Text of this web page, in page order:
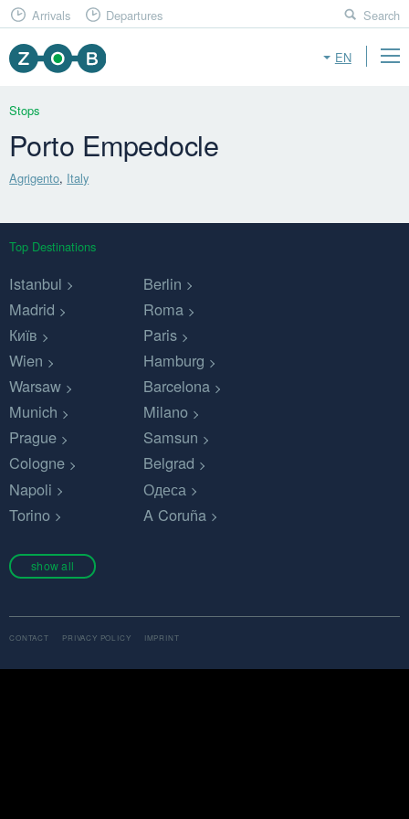
EN
Arrivals Departures Search
Stops
Porto Empedocle
Agrigento, Italy
Top Destinations
Istanbul
Berlin
Madrid
Roma
Київ
Paris
Wien
Hamburg
Warsaw
Barcelona
Munich
Milano
Prague
Samsun
Cologne
Belgrad
Napoli
Одеса
Torino
A Coruña
show all
CONTACT PRIVACY POLICY IMPRINT